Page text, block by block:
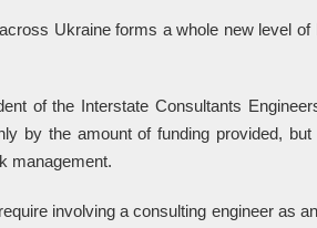
Ukraine forms a whole new level
of the Interstate Consultants
by the amount of funding provided,
management.
involving a consulting engineer as